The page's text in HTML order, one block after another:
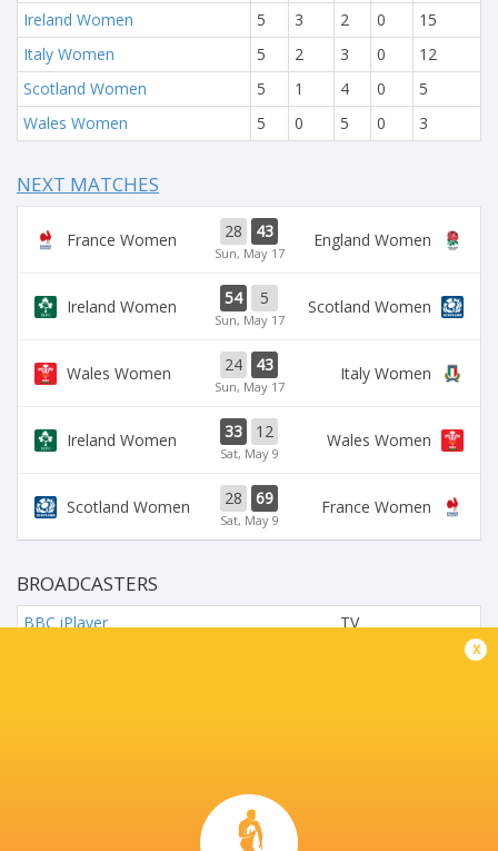
Ireland Women
5 3 2 0
15
Italy Women
5 2 3 0
12
Scotland Women
5 1 4 0
5
Wales Women
5 0 5 0 3
NEXT MATCHES
France Women 28 43
Sun, May 17
England Women
Ireland Women 54 5
Sun, May 17
Scotland Women
Wales Women 24 43
Sun, May 17
Italy Women
Ireland Women 33 12
Sat, May 9
Wales Women
Scotland Women 28 69
Sat, May 9
France Women
BROADCASTERS
BBC iPlayer
TV
x